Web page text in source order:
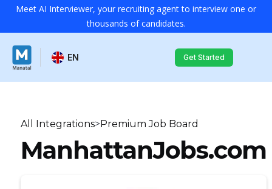
Meet AI Interviewer, your recruiting agent to interview one or
thousands of candidates.
EN Get Started
All Integrations>Premium Job Board
ManhattanJobs.com